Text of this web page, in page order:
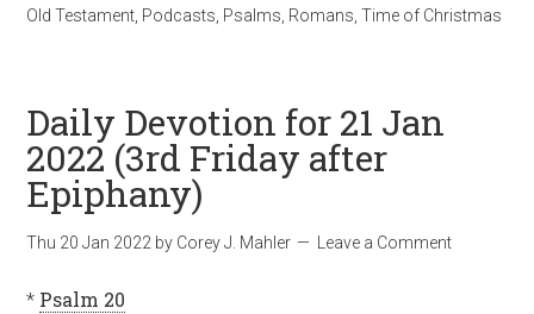
Old Testament Podcasts Psalms Romans ,Time of Christmas
Daily Devotion for 21 Jan
2022 (3rd Friday after
Epiphany)
Thu 20 Jan 2022 by Corey J. Mahler Leave a Comment
* Psalm 20